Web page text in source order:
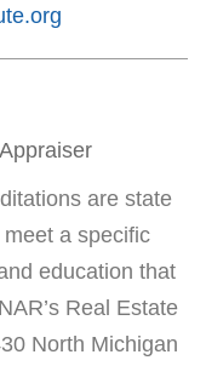
are state
a specific
education that
Real Estate
North Michigan